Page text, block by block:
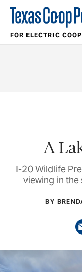
FOR ELECTRIC
A
I-20 Wildlife
viewing in
BY